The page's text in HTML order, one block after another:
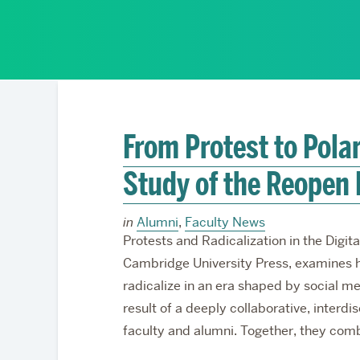
From Protest to
Study of the Reopen
in Alumni, Faculty News
Protests and Radicalization in the
Cambridge University Press,
radicalize in an era shaped by social
result of a deeply collaborative,
faculty and alumni. Together, they